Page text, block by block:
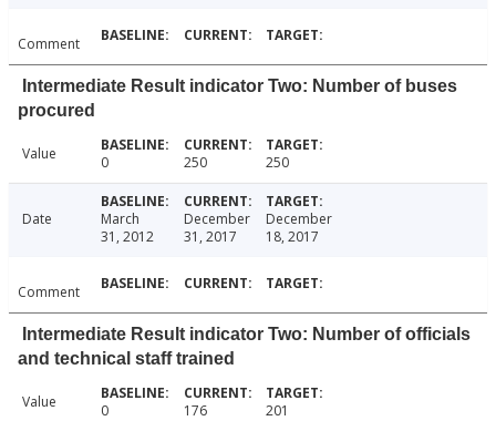
Comment
Intermediate Result indicator Two: Number of buses
procured
Value 0 250 250
Date
March
31, 2012
December
31, 2017
December
18, 2017
Comment
Intermediate Result indicator Two: Number of officials
and technical staff trained
Value 0 176 201